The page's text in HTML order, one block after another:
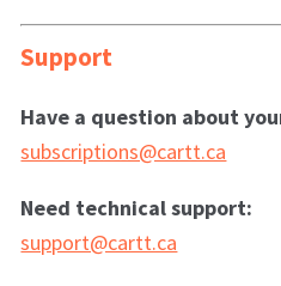
Support
Have a question about
subscriptions@cartt.ca
Need technical support:
support@cartt.ca